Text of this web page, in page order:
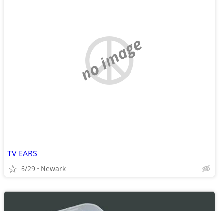
no image
TV EARS
6/29 Newark